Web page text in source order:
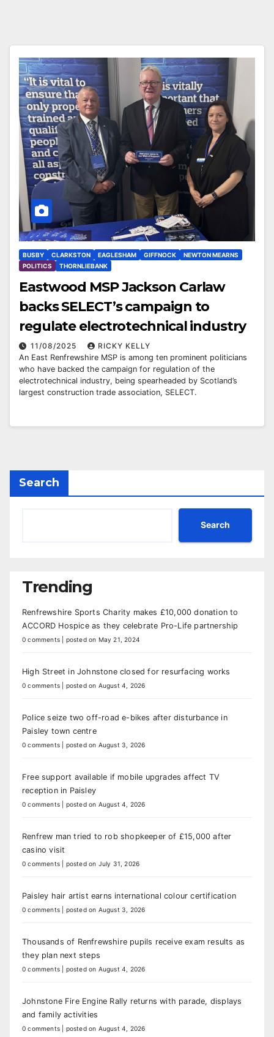
BUSBY CLARKSTON EAGLESHAM GIFFNOCK
NEWTON MEARNS
POLITICS
THORNLIEBANK
Eastwood MSP Jackson Carlaw
backs SELECT’s campaign to
regulate electrotechnical industry
11/08/2025
RICKY KELLY
An East Renfrewshire MSP is among ten prominent politicians
who have backed the campaign for regulation of the
electrotechnical industry, being spearheaded by Scotland’s
largest construction trade association, SELECT.
Search
Search
Trending
Renfrewshire Sports Charity makes £10,000 donation to
ACCORD Hospice as they celebrate Pro-Life partnership
0 comments posted on May 21, 2024
High Street in Johnstone closed for resurfacing works
0 comments posted on August 4, 2026
Police seize two off-road e-bikes after disturbance in
Paisley town centre
0 comments posted on August 3, 2026
Free support available if mobile upgrades affect TV
reception in Paisley
0 comments posted on August 4, 2026
Renfrew man tried to rob shopkeeper of £15,000 after
casino visit
0 comments posted on July 31, 2026
Paisley hair artist earns international colour certification
0 comments posted on August 3, 2026
Thousands of Renfrewshire pupils receive exam results as
they plan next steps
0 comments posted on August 4, 2026
Johnstone Fire Engine Rally returns with parade, displays
and family activities
0 comments posted on August 4, 2026